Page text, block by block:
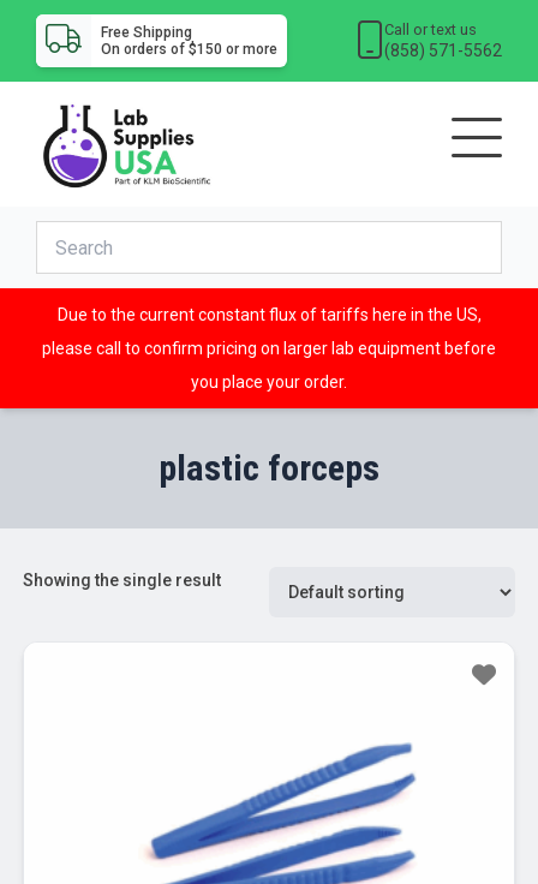
Free Shipping
On orders of $150 or more
Call or text us
(858) 571-5562
Due to the current constant flux of tariffs here in the US,
please call to confirm pricing on larger lab equipment before
you place your order.
plastic forceps
Showing the single result